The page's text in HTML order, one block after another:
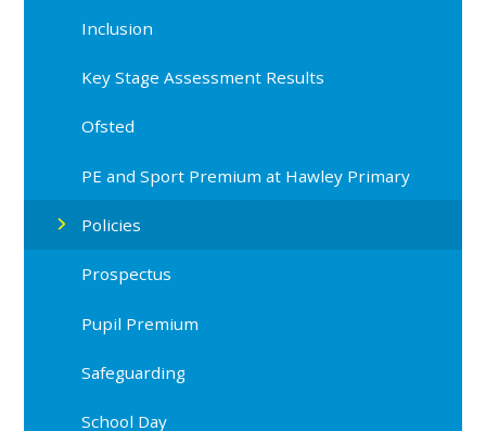
Inclusion
Key Stage Assessment Results
Ofsted
PE and Sport Premium at Hawley Primary
Policies
Prospectus
Pupil Premium
Safeguarding
School Day